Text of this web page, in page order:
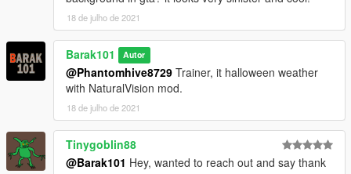
18 de julho de 2021
Barak101 Autor
@Phantomhive8729 Trainer, it halloween weather
with NaturalVision mod.
18 de julho de 2021
Tinygoblin88
@Barak101 Hey, wanted to reach out and say thank